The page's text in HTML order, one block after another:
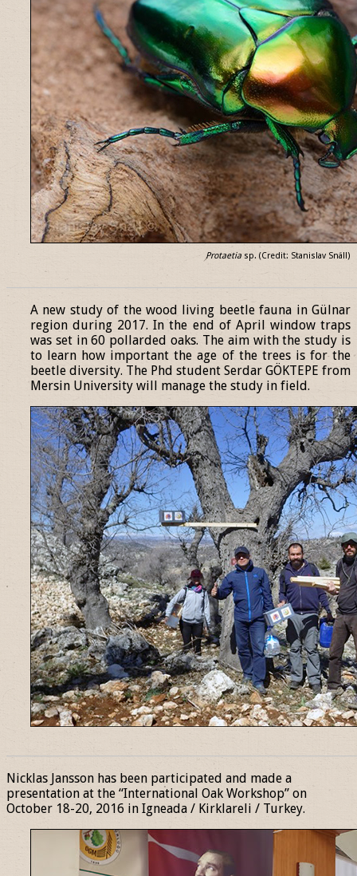
Protaetia sp. (Credit: Stanislav Snäll)
A new study of the wood living beetle fauna in Gülnar
region during 2017. In the end of April window traps
was set in 60 pollarded oaks. The aim with the study is
to learn how important the age of the trees is for the
beetle diversity. The Phd student Serdar GÖKTEPE from
Mersin University will manage the study in field.
Nicklas Jansson has been participated and made a
presentation at the “International Oak Workshop” on
October 18-20, 2016 in Igneada / Kirklareli / Turkey.